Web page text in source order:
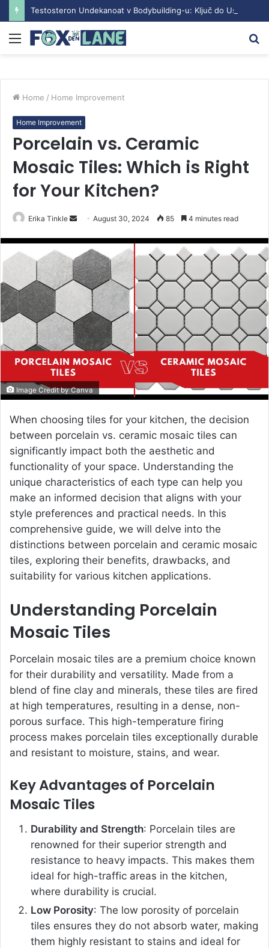
Menu
Home / Home Improvement
Home Improvement
Porcelain vs. Ceramic
Mosaic Tiles: Which is Right
for Your Kitchen?
Erika Tinkle
d
a
m
i
l
August 30, 2024 85 4 minutes read
Image Credit by Canva
When choosing tiles for your kitchen, the decision
between porcelain vs. ceramic mosaic tiles can
significantly impact both the aesthetic and
functionality of your space. Understanding the
unique characteristics of each type can help you
make an informed decision that aligns with your
style preferences and practical needs. In this
comprehensive guide, we will delve into the
distinctions between porcelain and ceramic mosaic
tiles, exploring their benefits, drawbacks, and
suitability for various kitchen applications.
Understanding Porcelain
Mosaic Tiles
Porcelain mosaic tiles are a premium choice known
for their durability and versatility. Made from a
blend of fine clay and minerals, these tiles are fired
at high temperatures, resulting in a dense, non-
porous surface. This high-temperature firing
process makes porcelain tiles exceptionally durable
and resistant to moisture, stains, and wear.
Key Advantages of Porcelain
Mosaic Tiles
Durability and Strength: Porcelain tiles are
renowned for their superior strength and
resistance to heavy impacts. This makes them
ideal for high-traffic areas in the kitchen,
where durability is crucial.
Low Porosity: The low porosity of porcelain
tiles ensures they do not absorb water, making
them highly resistant to stains and ideal for